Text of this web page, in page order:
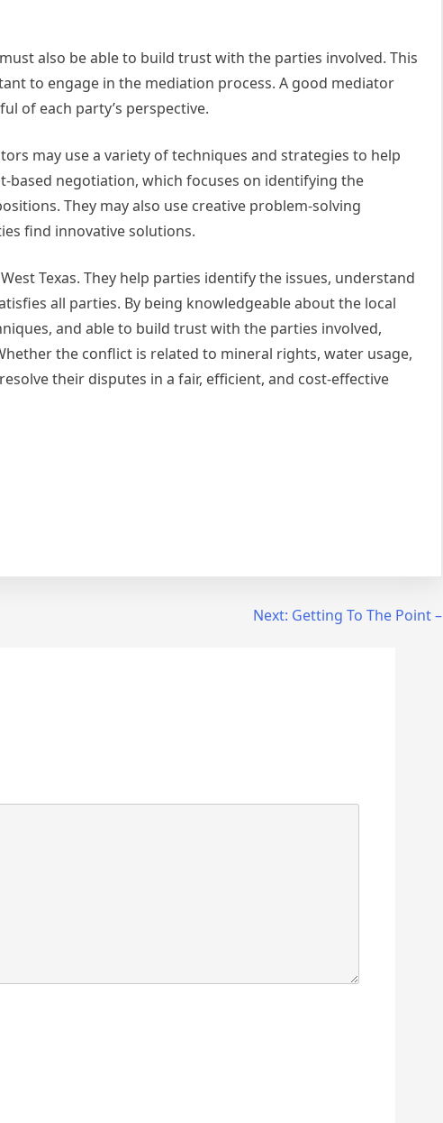
also be able to build trust with the parties involved. This
to engage in the mediation process. A good mediator
of each party’s perspective.
may use a variety of techniques and strategies to help
based negotiation, which focuses on identifying the
They may also use creative problem-solving
find innovative solutions.
Texas. They help parties identify the issues, understand
all parties. By being knowledgeable about the local
and able to build trust with the parties involved,
the conflict is related to mineral rights, water usage,
their disputes in a fair, efficient, and cost-effective
Next: Getting To The Point –